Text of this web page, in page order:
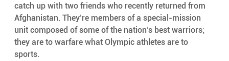
catch up with two friends who recently returned from
Afghanistan. They’re members of a special-mission
unit composed of some of the nation’s best warriors;
they are to warfare what Olympic athletes are to
sports.